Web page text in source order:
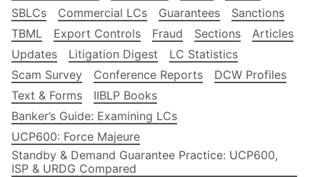
SBLCs
Commercial LCs Guarantees
Sanctions
TBML
Export Controls Fraud Sections
Articles
Updates
Litigation Digest
LC Statistics
Scam Survey
Conference Reports
DCW Profiles
Text & Forms
IIBLP Books
Banker’s Guide: Examining LCs
UCP600: Force Majeure
Standby & Demand Guarantee Practice: UCP600,
ISP & URDG Compared